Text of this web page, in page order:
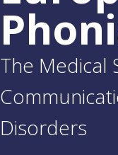
The Medical
Disorders